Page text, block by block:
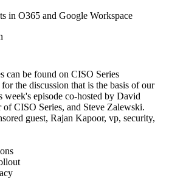
in O365 and Google Workspace
can be found on CISO Series
the discussion that is the basis of our
week's episode co-hosted by David
of CISO Series, and Steve Zalewski.
guest, Rajan Kapoor, vp, security,